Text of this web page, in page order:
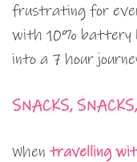
frustrating for
with 10% battery
into a 7 hour
SNACKS,
When travelling